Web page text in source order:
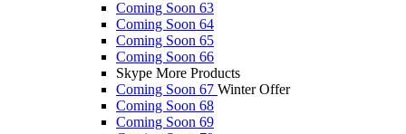
Coming Soon 63
Coming Soon 64
Coming Soon 65
Coming Soon 66
Skype More Products
Coming Soon 67 Winter Offer
Coming Soon 68
Coming Soon 69